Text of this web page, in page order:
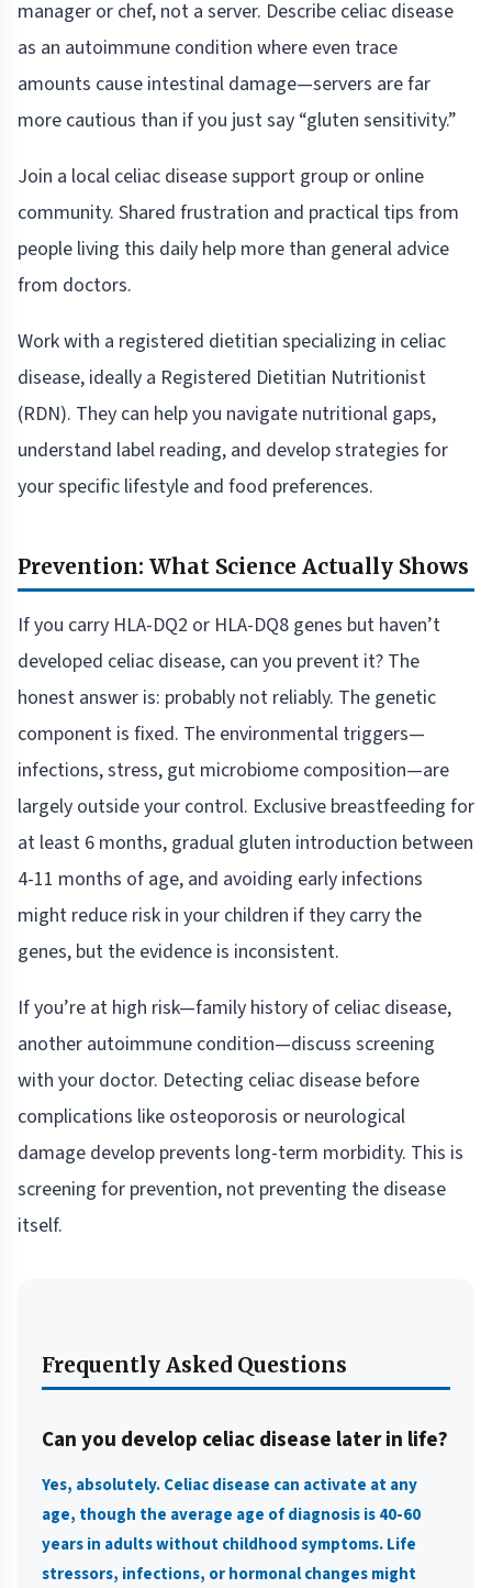
manager or chef, not a server. Describe celiac disease
as an autoimmune condition where even trace
amounts cause intestinal damage—servers are far
more cautious than if you just say “gluten sensitivity.”
Join a local celiac disease support group or online
community. Shared frustration and practical tips from
people living this daily help more than general advice
from doctors.
Work with a registered dietitian specializing in celiac
disease, ideally a Registered Dietitian Nutritionist
(RDN). They can help you navigate nutritional gaps,
understand label reading, and develop strategies for
your specific lifestyle and food preferences.
Prevention: What Science Actually Shows
If you carry HLA-DQ2 or HLA-DQ8 genes but haven’t
developed celiac disease, can you prevent it? The
honest answer is: probably not reliably. The genetic
component is fixed. The environmental triggers—
infections, stress, gut microbiome composition—are
largely outside your control. Exclusive breastfeeding for
at least 6 months, gradual gluten introduction between
4-11 months of age, and avoiding early infections
might reduce risk in your children if they carry the
genes, but the evidence is inconsistent.
If you’re at high risk—family history of celiac disease,
another autoimmune condition—discuss screening
with your doctor. Detecting celiac disease before
complications like osteoporosis or neurological
damage develop prevents long-term morbidity. This is
screening for prevention, not preventing the disease
itself.
Frequently Asked Questions
Can you develop celiac disease later in life?
Yes, absolutely. Celiac disease can activate at any
age, though the average age of diagnosis is 40-60
years in adults without childhood symptoms. Life
stressors, infections, or hormonal changes might